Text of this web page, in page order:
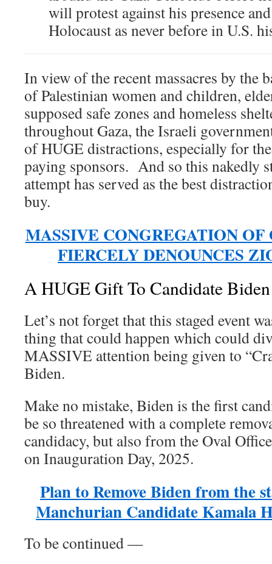
will protest against his presence
Holocaust as never before in U.S.
In view of the recent massacres by the
of Palestinian women and children,
supposed safe zones and homeless
throughout Gaza, the Israeli
of HUGE distractions, especially for
paying sponsors. And so this nakedly
attempt has served as the best
buy.
MASSIVE CONGREGATION OF
FIERCELY DENOUNCES
A HUGE Gift To Candidate Biden
Let’s not forget that this staged event
thing that could happen which could
MASSIVE attention being given to
Biden.
Make no mistake, Biden is the first
be so threatened with a complete
candidacy, but also from the Oval
on Inauguration Day, 2025.
Plan to Remove Biden from the
Manchurian Candidate Kamala
To be continued —